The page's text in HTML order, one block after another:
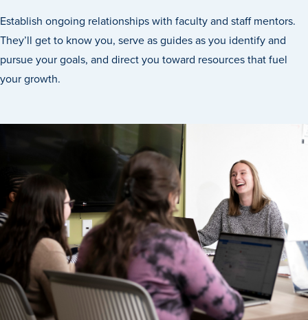
Campus Life
Campus Life Overview
Student Services & Resources
Events & Activities
Clubs & Organizations
Leadership and Service
Recreational Services
Health & Safety
Des Moines
Establish ongoing relationships with faculty and staff mentors.
They’ll get to know you, serve as guides as you identify and
pursue your goals, and direct you toward resources that fuel
your growth.